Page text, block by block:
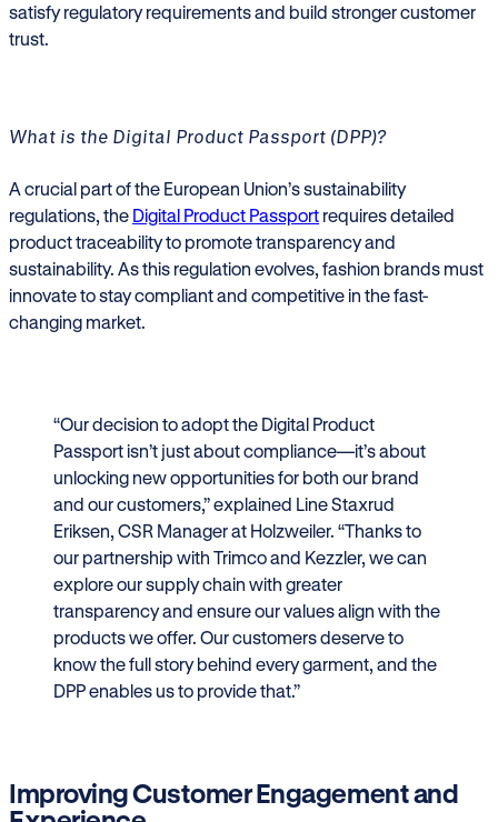
satisfy regulatory requirements and build stronger customer
trust.
What is the Digital Product Passport (DPP)?
A crucial part of the European Union’s sustainability
regulations, the Digital Product Passport requires detailed
product traceability to promote transparency and
sustainability. As this regulation evolves, fashion brands must
innovate to stay compliant and competitive in the fast-
changing market.
“Our decision to adopt the Digital Product
Passport isn’t just about compliance—it’s about
unlocking new opportunities for both our brand
and our customers,” explained Line Staxrud
Eriksen, CSR Manager at Holzweiler. “Thanks to
our partnership with Trimco and Kezzler, we can
explore our supply chain with greater
transparency and ensure our values align with the
products we offer. Our customers deserve to
know the full story behind every garment, and the
DPP enables us to provide that.”
Improving Customer Engagement and